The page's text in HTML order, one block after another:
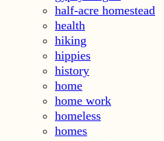
half-acre homestead
health
hiking
hippies
history
home
home work
homeless
homes